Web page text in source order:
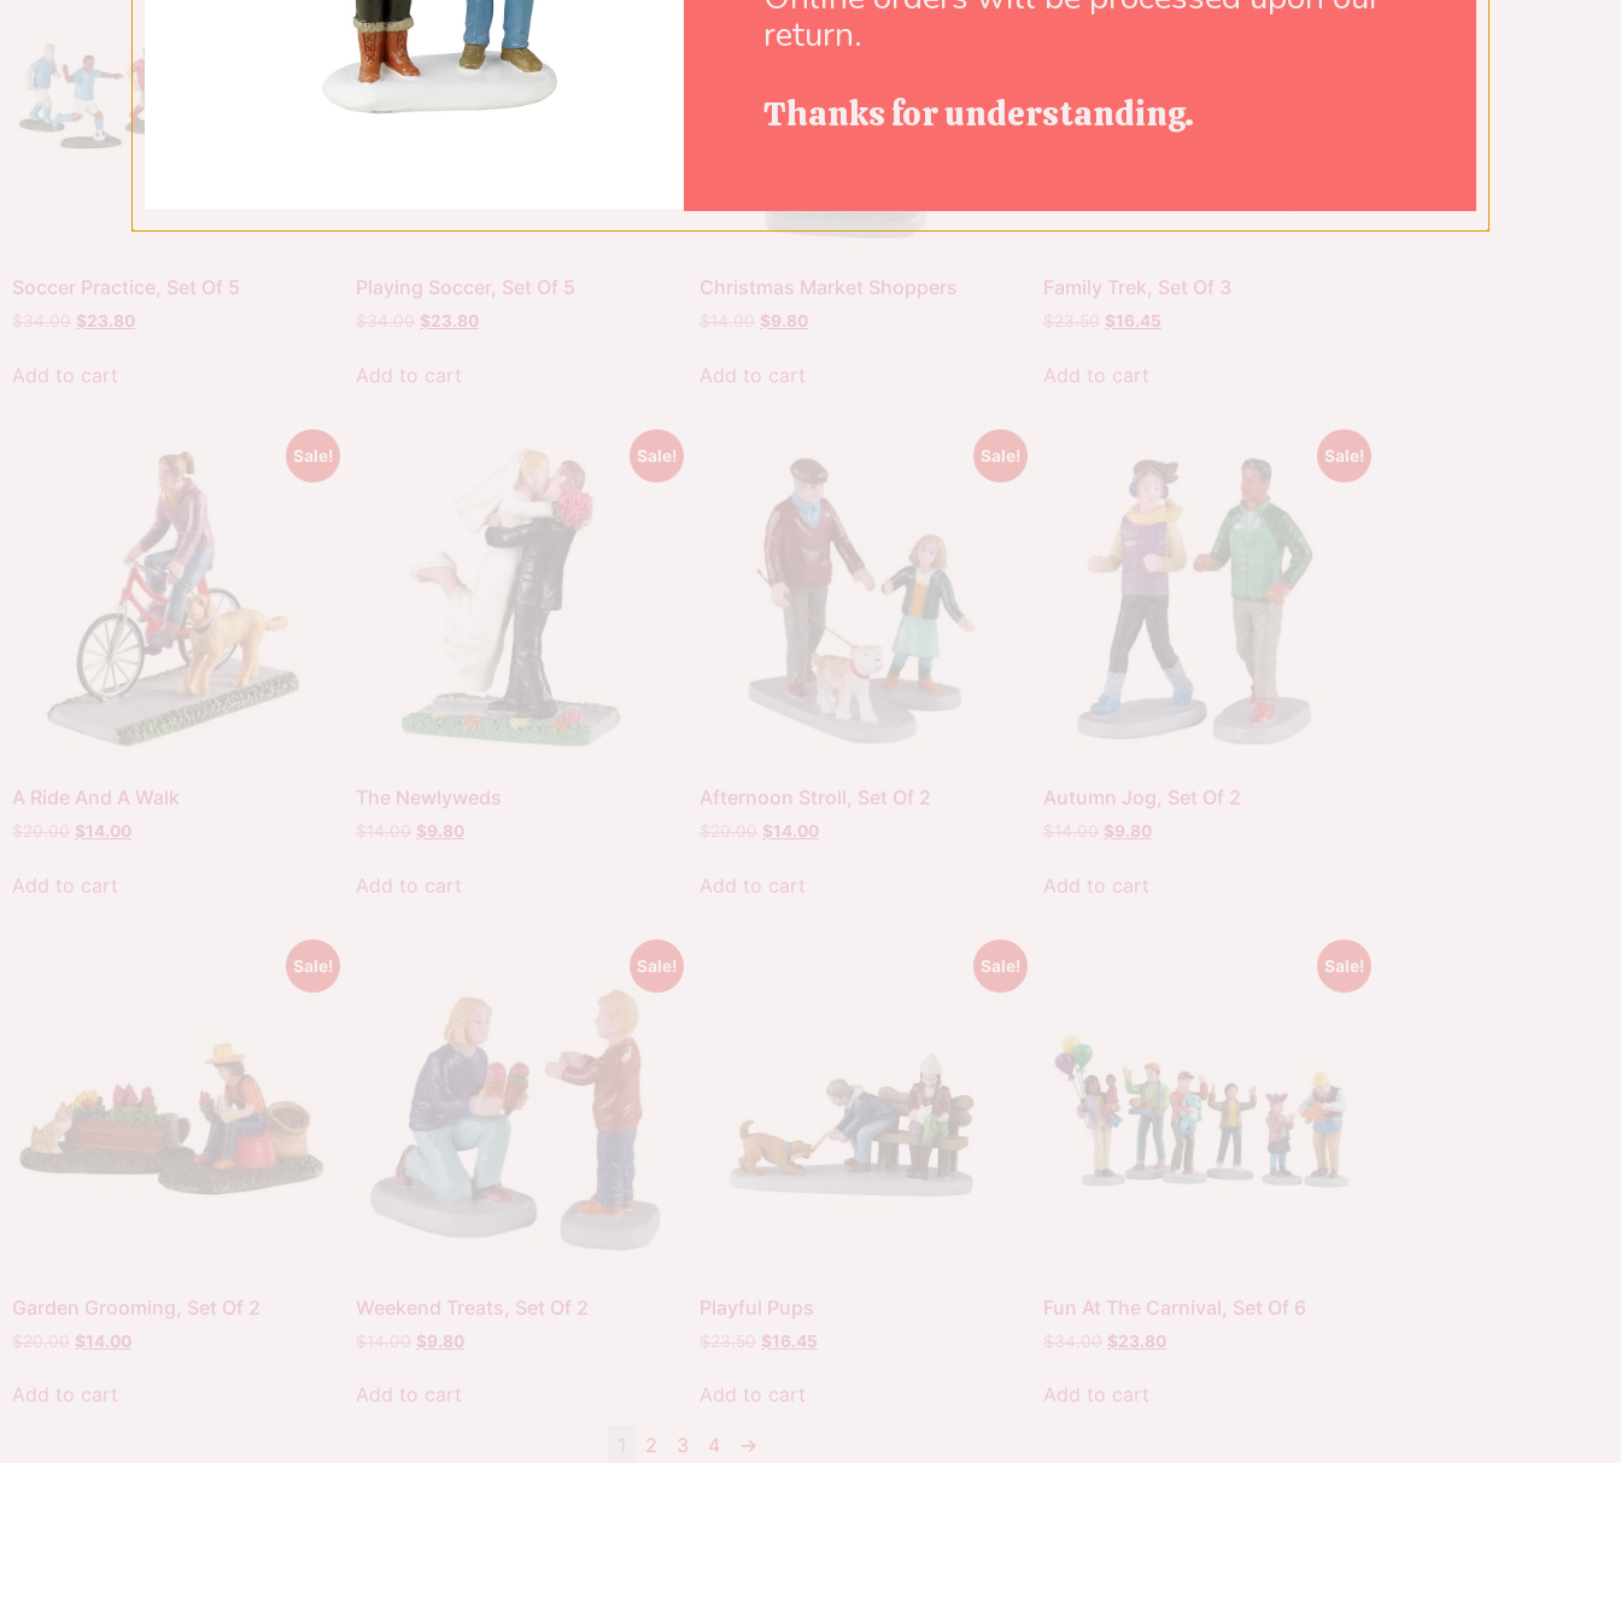
Soccer Practice, Set Of 5
$34.00 $23.80
Add to cart
Playing Soccer, Set Of 5
$34.00 $23.80
Add to cart
Christmas Market Shoppers
$14.00 $9.80
Add to cart
Family Trek, Set Of 3
$23.50 $16.45
Add to cart
Sale!
A Ride And A Walk
$20.00 $14.00
Add to cart
Sale!
The Newlyweds
$14.00 $9.80
Add to cart
Sale!
Afternoon Stroll, Set Of 2
$20.00 $14.00
Add to cart
Sale!
Autumn Jog, Set Of 2
$14.00 $9.80
Add to cart
Sale!
Garden Grooming, Set Of 2
$20.00 $14.00
Add to cart
Sale!
Weekend Treats, Set Of 2
$14.00 $9.80
Add to cart
Sale!
Playful Pups
$23.50 $16.45
Add to cart
Sale!
Fun At The Carnival, Set Of 6
$34.00 $23.80
Add to cart
1 2 3 4 →
return.
Thanks for understanding.